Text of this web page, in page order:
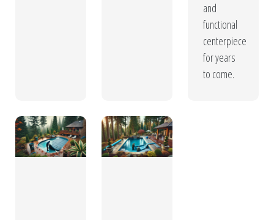
and
functional
centerpiece
for years
to come.